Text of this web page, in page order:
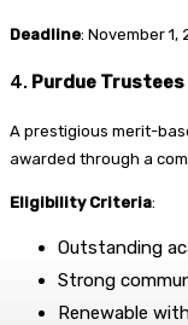
Deadline: November 1,
4. Purdue
A prestigious merit-
awarded through a
Eligibility Criteria:
Outstanding
Strong
Renewable